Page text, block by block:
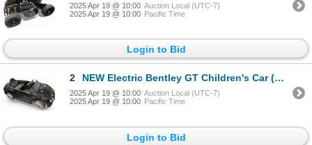
2025 Apr 19 @ 10:00 Auction Local (UTC-7)
2025 Apr 19 @ 10:00 Pacific Time
Login to Bid
2 NEW Electric Bentley GT Children's Car (Working - w/Charger)
2025 Apr 19 @ 10:00 Auction Local (UTC-7)
2025 Apr 19 @ 10:00 Pacific Time
Login to Bid